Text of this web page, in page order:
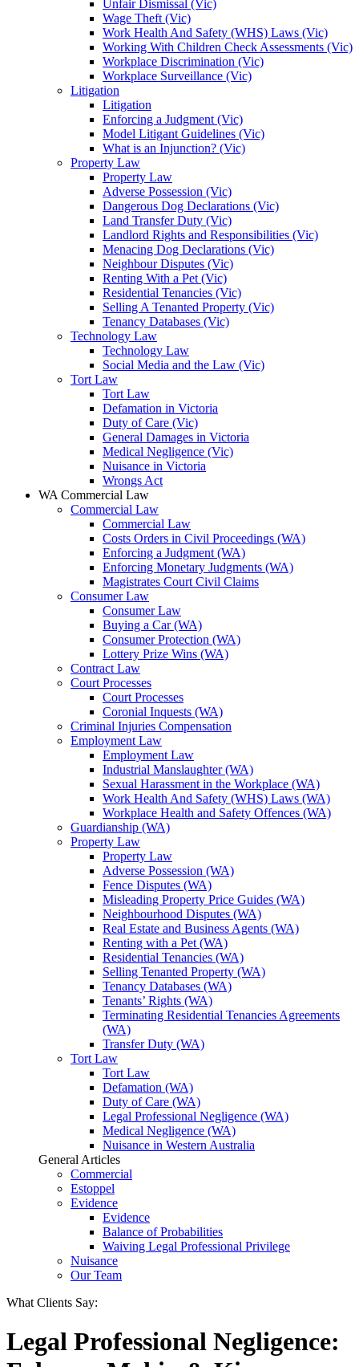
Unfair Dismissal (Vic)
Wage Theft (Vic)
Work Health And Safety (WHS) Laws (Vic)
Working With Children Check Assessments (Vic)
Workplace Discrimination (Vic)
Workplace Surveillance (Vic)
Litigation
Litigation
Enforcing a Judgment (Vic)
Model Litigant Guidelines (Vic)
What is an Injunction? (Vic)
Property Law
Property Law
Adverse Possession (Vic)
Dangerous Dog Declarations (Vic)
Land Transfer Duty (Vic)
Landlord Rights and Responsibilities (Vic)
Menacing Dog Declarations (Vic)
Neighbour Disputes (Vic)
Renting With a Pet (Vic)
Residential Tenancies (Vic)
Selling A Tenanted Property (Vic)
Tenancy Databases (Vic)
Technology Law
Technology Law
Social Media and the Law (Vic)
Tort Law
Tort Law
Defamation in Victoria
Duty of Care (Vic)
General Damages in Victoria
Medical Negligence (Vic)
Nuisance in Victoria
Wrongs Act
WA Commercial Law
Commercial Law
Commercial Law
Costs Orders in Civil Proceedings (WA)
Enforcing a Judgment (WA)
Enforcing Monetary Judgments (WA)
Magistrates Court Civil Claims
Consumer Law
Consumer Law
Buying a Car (WA)
Consumer Protection (WA)
Lottery Prize Wins (WA)
Contract Law
Court Processes
Court Processes
Coronial Inquests (WA)
Criminal Injuries Compensation
Employment Law
Employment Law
Industrial Manslaughter (WA)
Sexual Harassment in the Workplace (WA)
Work Health And Safety (WHS) Laws (WA)
Workplace Health and Safety Offences (WA)
Guardianship (WA)
Property Law
Property Law
Adverse Possession (WA)
Fence Disputes (WA)
Misleading Property Price Guides (WA)
Neighbourhood Disputes (WA)
Real Estate and Business Agents (WA)
Renting with a Pet (WA)
Residential Tenancies (WA)
Selling Tenanted Property (WA)
Tenancy Databases (WA)
Tenants’ Rights (WA)
Terminating Residential Tenancies Agreements
(WA)
Transfer Duty (WA)
Tort Law
Tort Law
Defamation (WA)
Duty of Care (WA)
Legal Professional Negligence (WA)
Medical Negligence (WA)
Nuisance in Western Australia
General Articles
Commercial
Estoppel
Evidence
Evidence
Balance of Probabilities
Waiving Legal Professional Privilege
Nuisance
Our Team
What Clients Say:
Legal Professional Negligence: